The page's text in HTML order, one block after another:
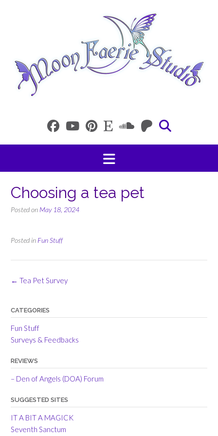
Choosing a tea pet
Posted on May 18, 2024
Posted in Fun Stuff
Post
← Tea Pet Survey
CATEGORIES
Fun Stuff
Surveys & Feedbacks
REVIEWS
– Den of Angels (DOA) Forum
SUGGESTED SITES
IT A BIT A MAGICK
Seventh Sanctum